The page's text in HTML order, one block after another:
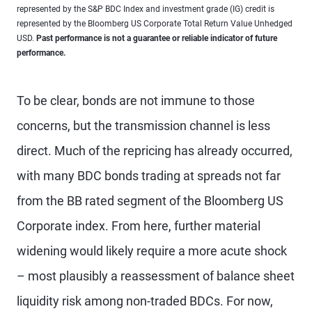
represented by the S&P BDC Index and investment grade (IG) credit is
represented by the Bloomberg US Corporate Total Return Value Unhedged
USD. Past performance is not a guarantee or reliable indicator of future
performance.
To be clear, bonds are not immune to those
concerns, but the transmission channel is less
direct. Much of the repricing has already occurred,
with many BDC bonds trading at spreads not far
from the BB rated segment of the Bloomberg US
Corporate index. From here, further material
widening would likely require a more acute shock
– most plausibly a reassessment of balance sheet
liquidity risk among non-traded BDCs. For now,